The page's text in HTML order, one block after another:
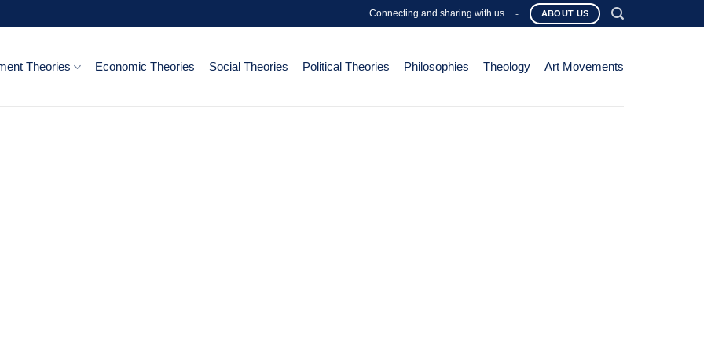
Connecting and sharing with us - ABOUT US
Theories Economic Theories Social Theories Political Theories Philosophies Theology Art Movements